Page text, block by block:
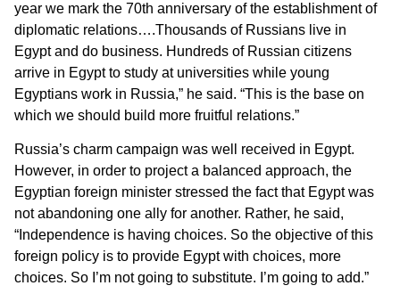
year we mark the 70th anniversary of the establishment of
diplomatic relations….Thousands of Russians live in
Egypt and do business. Hundreds of Russian citizens
arrive in Egypt to study at universities while young
Egyptians work in Russia,” he said. “This is the base on
which we should build more fruitful relations.”
Russia’s charm campaign was well received in Egypt.
However, in order to project a balanced approach, the
Egyptian foreign minister stressed the fact that Egypt was
not abandoning one ally for another. Rather, he said,
“Independence is having choices. So the objective of this
foreign policy is to provide Egypt with choices, more
choices. So I’m not going to substitute. I’m going to add.”